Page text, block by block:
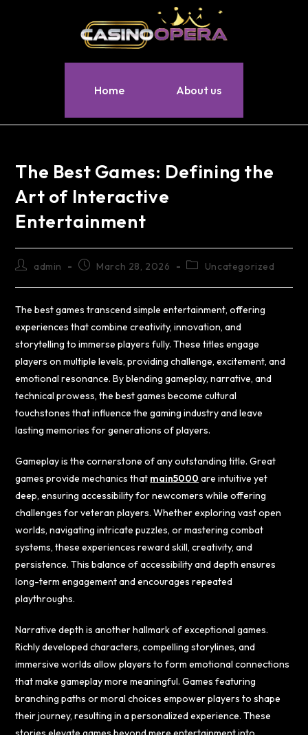
Home About us
The Best Games: Defining the
Art of Interactive
Entertainment
admin March 28, 2026 Uncategorized
The best games transcend simple entertainment, offering
experiences that combine creativity, innovation, and
storytelling to immerse players fully. These titles engage
players on multiple levels, providing challenge, excitement, and
emotional resonance. By blending gameplay, narrative, and
technical prowess, the best games become cultural
touchstones that influence the gaming industry and leave
lasting memories for generations of players.
Gameplay is the cornerstone of any outstanding title. Great
games provide mechanics that main5000 are intuitive yet
deep, ensuring accessibility for newcomers while offering
challenges for veteran players. Whether exploring vast open
worlds, navigating intricate puzzles, or mastering combat
systems, these experiences reward skill, creativity, and
persistence. This balance of accessibility and depth ensures
long-term engagement and encourages repeated
playthroughs.
Narrative depth is another hallmark of exceptional games.
Richly developed characters, compelling storylines, and
immersive worlds allow players to form emotional connections
that make gameplay more meaningful. Games featuring
branching paths or moral choices empower players to shape
their journey, resulting in a personalized experience. These